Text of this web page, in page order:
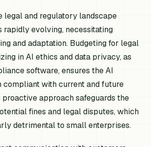
legal and regulatory landscape
rapidly evolving, necessitating
and adaptation. Budgeting for legal
in AI ethics and data privacy, as
software, ensures the AI
compliant with current and future
proactive approach safeguards the
fines and legal disputes, which
detrimental to small enterprises.